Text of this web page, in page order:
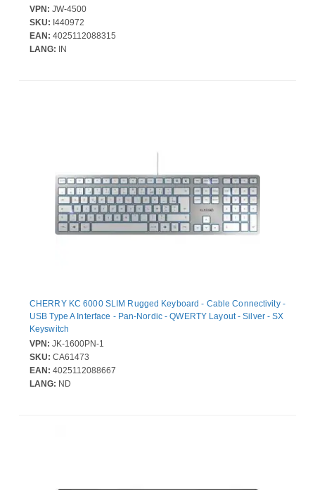
VPN: JW-4500
SKU: I440972
EAN: 4025112088315
LANG: IN
CHERRY KC 6000 SLIM Rugged Keyboard - Cable Connectivity -
USB Type A Interface - Pan-Nordic - QWERTY Layout - Silver - SX
Keyswitch
VPN: JK-1600PN-1
SKU: CA61473
EAN: 4025112088667
LANG: ND